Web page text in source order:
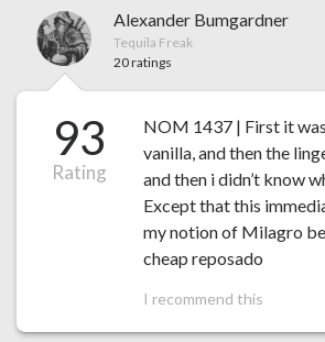
Alexander Bumgardner
Tequila Freak
20 ratings
93
Rating
NOM 1437 | First it
vanilla, and then the
and then i didn’t know
Except that this
my notion of Milagro
cheap reposado
I recommend this